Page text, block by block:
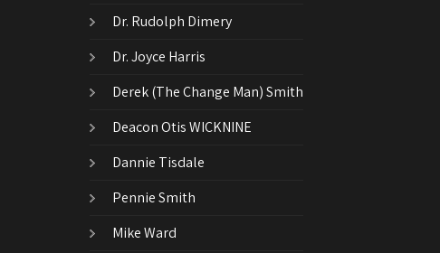
Dr. Rudolph Dimery
Dr. Joyce Harris
Derek (The Change Man) Smith
Deacon Otis WICKNINE
Dannie Tisdale
Pennie Smith
Mike Ward